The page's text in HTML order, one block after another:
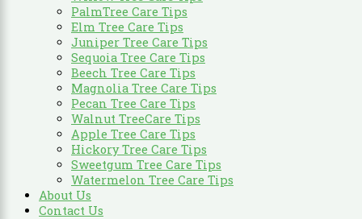
PalmTree Care Tips
Elm Tree Care Tips
Juniper Tree Care Tips
Sequoia Tree Care Tips
Beech Tree Care Tips
Magnolia Tree Care Tips
Pecan Tree Care Tips
Walnut TreeCare Tips
Apple Tree Care Tips
Hickory Tree Care Tips
Sweetgum Tree Care Tips
Watermelon Tree Care Tips
About Us
Contact Us